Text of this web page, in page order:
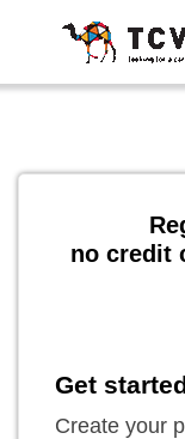
no credit
Get
Create your